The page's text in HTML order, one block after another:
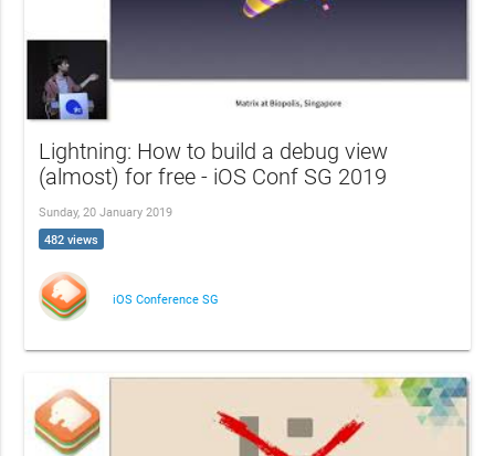
Lightning: How to build a debug view
(almost) for free - iOS Conf SG 2019
Sunday, 20 January 2019
482 views
iOS Conference SG